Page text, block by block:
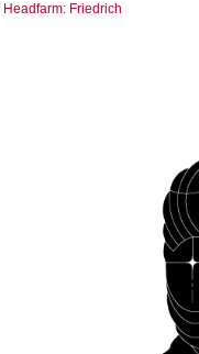
Headfarm: Friedrich